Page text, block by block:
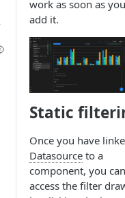
work as soon as you
add it.
Static
Once you have
Datasource to a
component, you can
access the filter